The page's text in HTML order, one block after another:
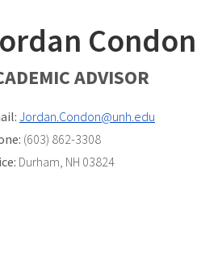
Condon
ADVISOR
Jordan.Condon@unh.edu
(603) 862-3308
Durham, NH 03824